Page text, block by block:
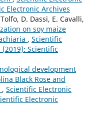
Electronic Archives
D. Dassi, E. Cavalli,
on soy maize
, Scientific
Scientific
development
Black Rose and
, Scientific Electronic
Electronic